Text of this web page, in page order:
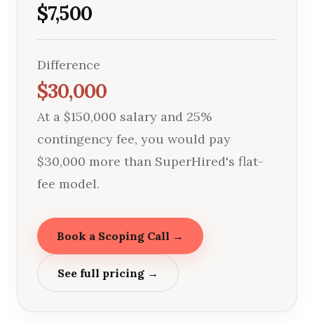
$7,500
Difference
$30,000
At a $150,000 salary and 25%
contingency fee, you would pay
$30,000 more than SuperHired's flat-
fee model.
Book a Scoping Call →
See full pricing →